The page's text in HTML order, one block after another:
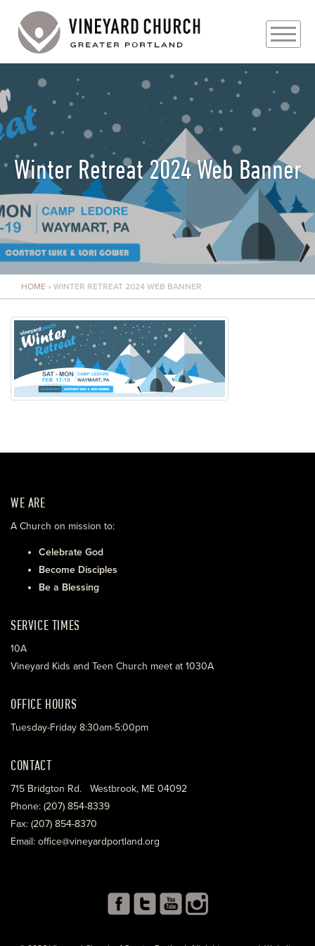
PLAN YOUR VISIT
ABOUT
PRAYER REQUESTS
EVENTS
MEDIA
MINISTRIES
LIVE GENEROUSLY
Winter Retreat 2024 Web Banner
HOME » WINTER RETREAT 2024 WEB BANNER
WE ARE
A Church on mission to:
Celebrate God
Become Disciples
Be a Blessing
SERVICE TIMES
10A
Vineyard Kids and Teen Church meet at 1030A
OFFICE HOURS
Tuesday-Friday 8:30am-5:00pm
CONTACT
715 Bridgton Rd. Westbrook, ME 04092
Phone: (207) 854-8339
Fax: (207) 854-8370
Email: office@vineyardportland.org